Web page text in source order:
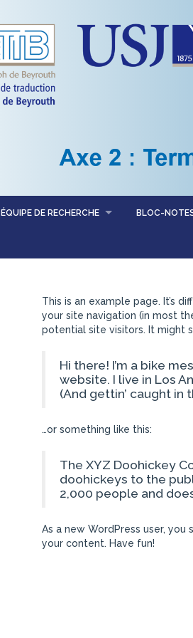
ÉQUIPE DE RECHERCHE BLOC-
This is an example page. It’s
your site navigation (in most
potential site visitors. It might
Hi there! I’m a bike
website. I live in Los
(And gettin’ caught in
…or something like this:
The XYZ Doohickey
doohickeys to the
2,000 people and
As a new WordPress user, you
your content. Have fun!